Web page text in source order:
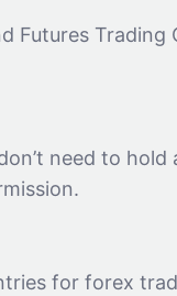
Futures Trading
need to hold
for forex